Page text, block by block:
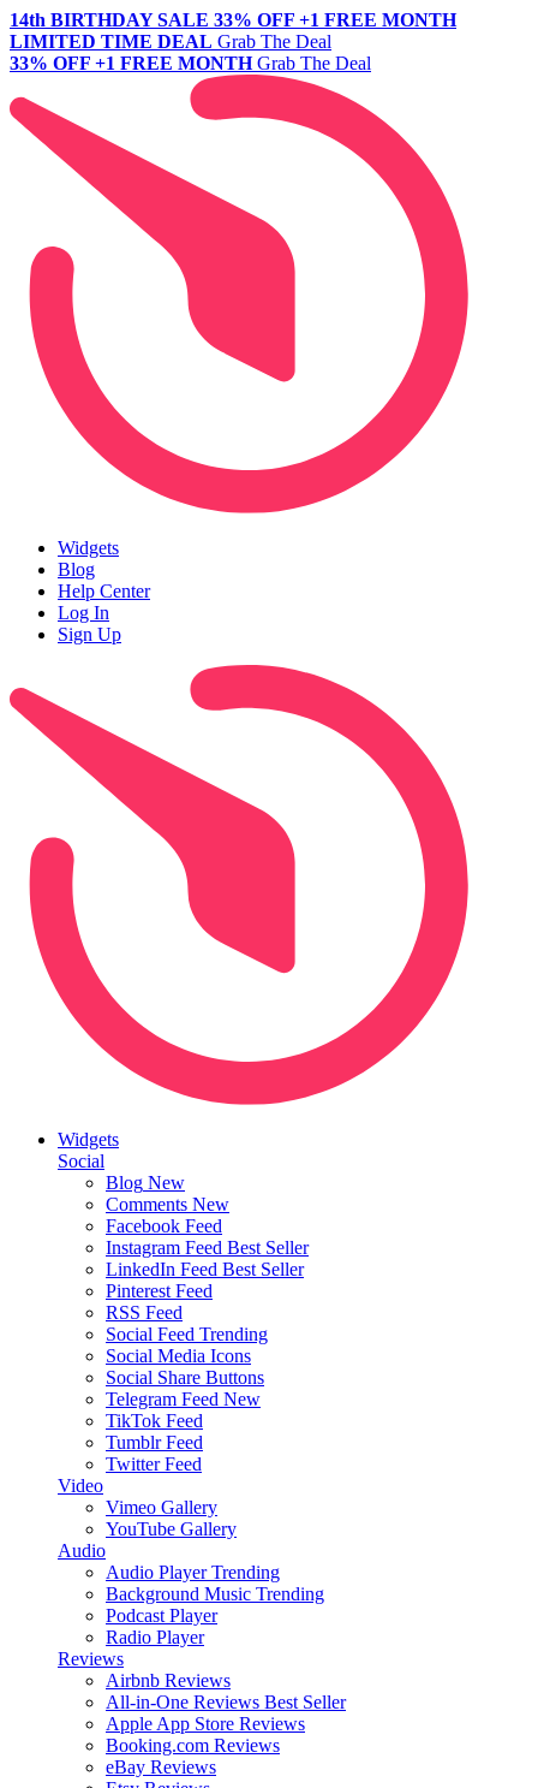
14th BIRTHDAY SALE 33% OFF +1 FREE MONTH
LIMITED TIME DEAL Grab The Deal
33% OFF +1 FREE MONTH Grab The Deal
Widgets
Blog
Help Center
Log In
Sign Up
Widgets
Social
Blog New
Comments New
Facebook Feed
Instagram Feed Best Seller
LinkedIn Feed Best Seller
Pinterest Feed
RSS Feed
Social Feed Trending
Social Media Icons
Social Share Buttons
Telegram Feed New
TikTok Feed
Tumblr Feed
Twitter Feed
Video
Vimeo Gallery
YouTube Gallery
Audio
Audio Player Trending
Background Music Trending
Podcast Player
Radio Player
Reviews
Airbnb Reviews
All-in-One Reviews Best Seller
Apple App Store Reviews
Booking.com Reviews
eBay Reviews